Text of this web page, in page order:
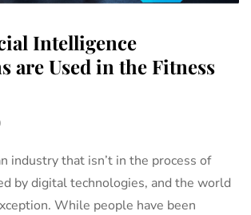
Intelligence
are Used in the Fitness
industry that isn’t in the process of
by digital technologies, and the world
While people have been